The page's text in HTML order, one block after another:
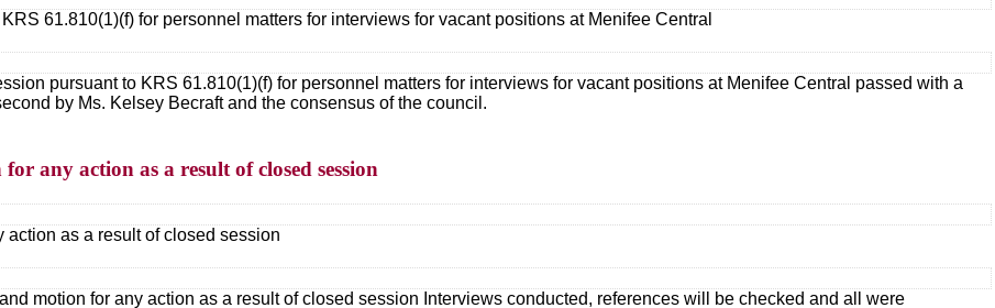
61.810(1)(f) for personnel matters for interviews for vacant positions at Menifee Central
pursuant to KRS 61.810(1)(f) for personnel matters for interviews for vacant positions at Menifee Central passed with a
by Ms. Kelsey Becraft and the consensus of the council.
any action as a result of closed session
as a result of closed session
motion for any action as a result of closed session Interviews conducted, references will be checked and all were